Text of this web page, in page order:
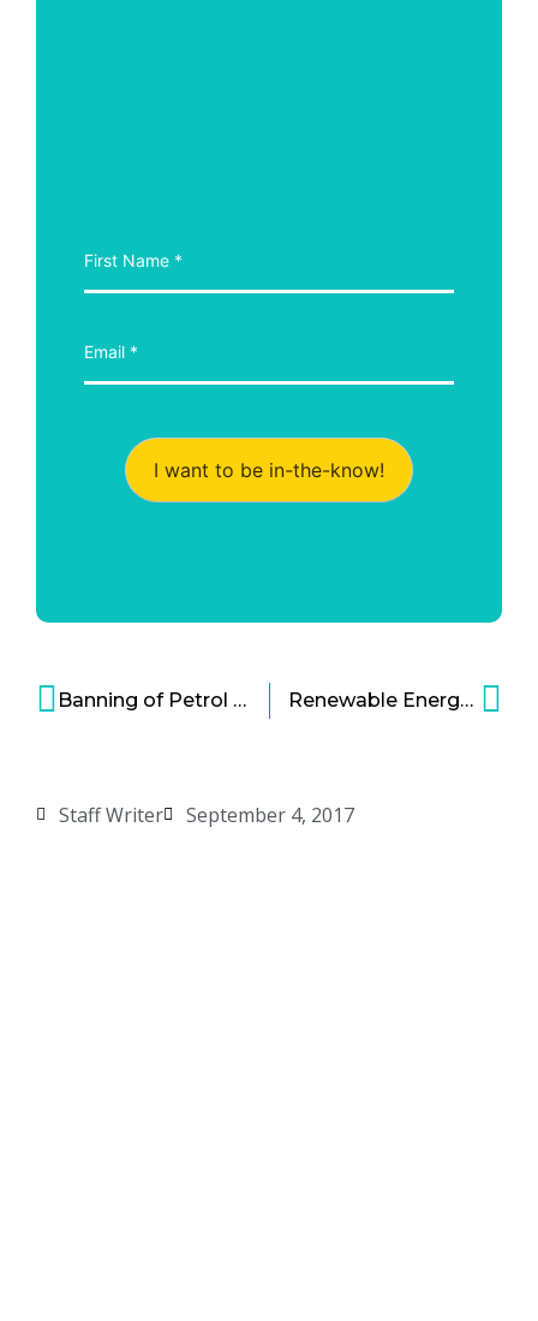
Staff Writer September 4, 2017
I want to be in-the-know!
Banning of Petrol and Diesel Car Purchases in London Renewable Energy in Colorado: Nederland is gladly going 100% renewable